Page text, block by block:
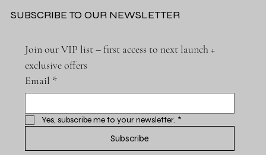
SUBSCRIBE TO OUR NEWSLETTER
Join our VIP list – first access to next launch +
exclusive offers
Email *
Yes, subscribe me to your newsletter. *
Subscribe